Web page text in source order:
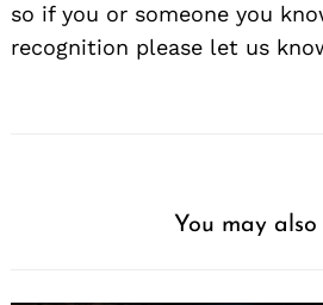
so if you or someone you
recognition please let us
You may also